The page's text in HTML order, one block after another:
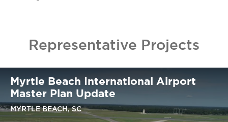
Representative Projects
Myrtle Beach International Airport
Master Plan Update
MYRTLE BEACH, SC